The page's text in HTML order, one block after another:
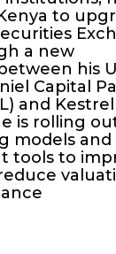
to
a new
his
Capital
and Kestrel
is rolling
models and
tools to